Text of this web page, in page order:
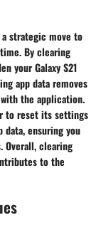
strategic move to
By clearing
your Galaxy S21
app data removes
the application.
to reset its settings
data, ensuring you
Overall, clearing
to the